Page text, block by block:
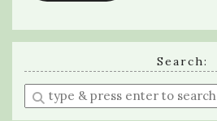
Search:
Enter
a